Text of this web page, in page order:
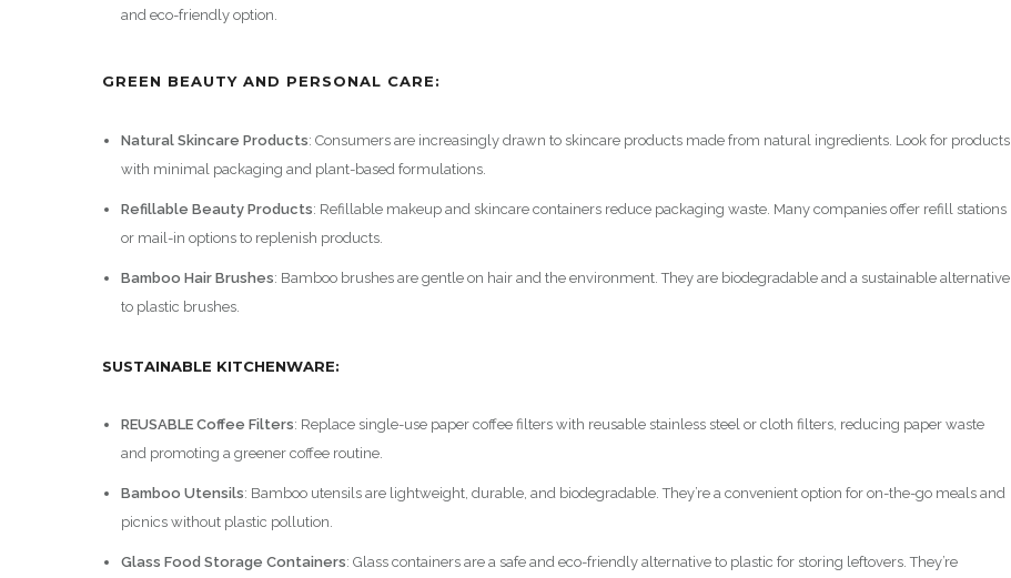
and eco-friendly option.
GREEN BEAUTY AND PERSONAL CARE:
Natural Skincare Products: Consumers are increasingly drawn to skincare products made from natural ingredients. Look for products
with minimal packaging and plant-based formulations.
Refillable Beauty Products: Refillable makeup and skincare containers reduce packaging waste. Many companies offer refill stations
or mail-in options to replenish products.
Bamboo Hair Brushes: Bamboo brushes are gentle on hair and the environment. They are biodegradable and a sustainable alternative
to plastic brushes.
SUSTAINABLE KITCHENWARE:
REUSABLE Coffee Filters: Replace single-use paper coffee filters with reusable stainless steel or cloth filters, reducing paper waste
and promoting a greener coffee routine.
Bamboo Utensils: Bamboo utensils are lightweight, durable, and biodegradable. They’re a convenient option for on-the-go meals and
picnics without plastic pollution.
Glass Food Storage Containers: Glass containers are a safe and eco-friendly alternative to plastic for storing leftovers. They’re